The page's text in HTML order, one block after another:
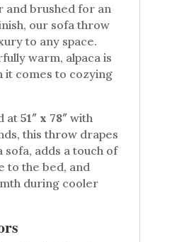
and brushed for an
our sofa throw
to any space.
warm, alpaca is
it comes to cozying
at51″ x 78″with
this throw drapes
adds a touch of
to the bed, and
during cooler